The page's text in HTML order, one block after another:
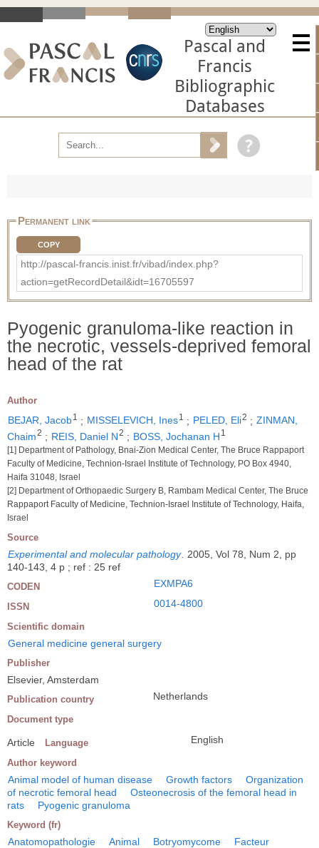
Pascal and
Francis
Bibliographic
Databases
Permanent link
COPY
http://pascal-francis.inist.fr/vibad/index.php?
action=getRecordDetail&idt=16705597
Pyogenic granuloma-like reaction in
the necrotic, vessels-deprived femoral
head of the rat
Author
BEJAR, Jacob1 ; MISSELEVICH, Ines1 ; PELED, Eli2 ; ZINMAN,
Chaim2 ; REIS, Daniel N2 ; BOSS, Jochanan H 1
[1] Department of Pathology, Bnai-Zion Medical Center, The Bruce Rappaport
Faculty of Medicine, Technion-Israel Institute of Technology, PO Box 4940,
Haifa 31048, Israel
[2] Department of Orthopaedic Surgery B, Rambam Medical Center, The Bruce
Rappaport Faculty of Medicine, Technion-Israel Institute of Technology, Haifa,
Israel
Source
Experimental and molecular pathology
2005, Vol 78, Num 2, pp
140-143, 4 p ; ref : 25 ref
CODEN EXMPA6
ISSN 0014-4800
Scientific domain
General medicine general surgery
Publisher
Elsevier, Amsterdam
Publication country Netherlands
Document type
Article Language English
Author keyword
Animal model of human disease Growth factors
Organization
of necrotic femoral head
Osteonecrosis of the femoral head in
rats
Pyogenic granuloma
Keyword (fr)
Anatomopathologie Animal Botryomycome
Facteur